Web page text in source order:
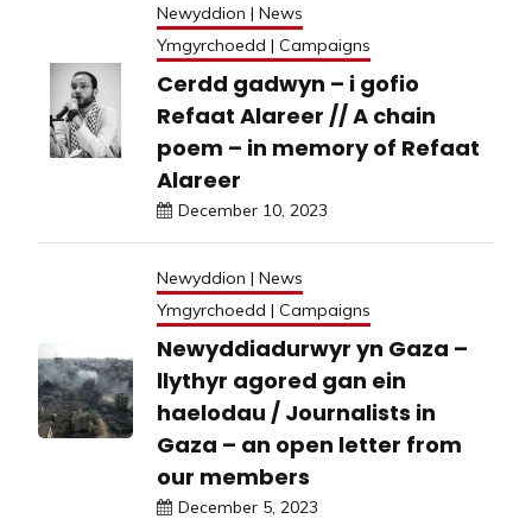
Newyddion | News
Ymgyrchoedd | Campaigns
Cerdd gadwyn – i gofio
Refaat Alareer // A chain
poem – in memory of Refaat
Alareer
December 10, 2023
Newyddion | News
Ymgyrchoedd | Campaigns
Newyddiadurwyr yn Gaza –
llythyr agored gan ein
haelodau / Journalists in
Gaza – an open letter from
our members
December 5, 2023